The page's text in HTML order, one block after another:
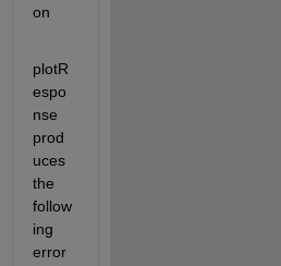
on
plotR
espo
nse
prod
uces
the
follow
ing
error